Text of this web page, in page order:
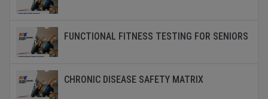
FUNCTIONAL FITNESS TESTING FOR SENIORS
CHRONIC DISEASE SAFETY MATRIX